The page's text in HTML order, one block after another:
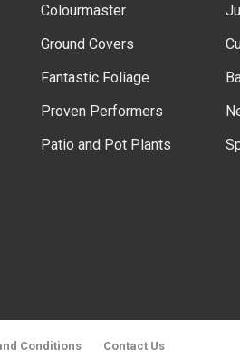
Colourmaster
Ground Covers
Fantastic Foliage
Proven Performers
Patio and Pot Plants
Conditions Contact Us